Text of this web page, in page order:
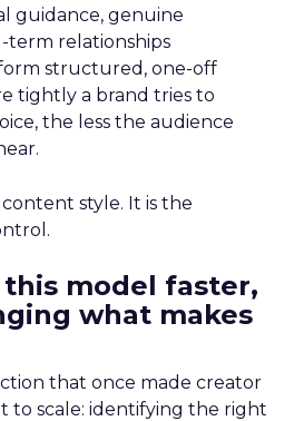
guidance, genuine
term relationships
structured, one-off
tightly a brand tries to
the less the audience
style. It is the
model faster,
what makes
that once made creator
to scale: identifying the right